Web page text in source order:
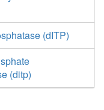
(dITP)
(ditp)